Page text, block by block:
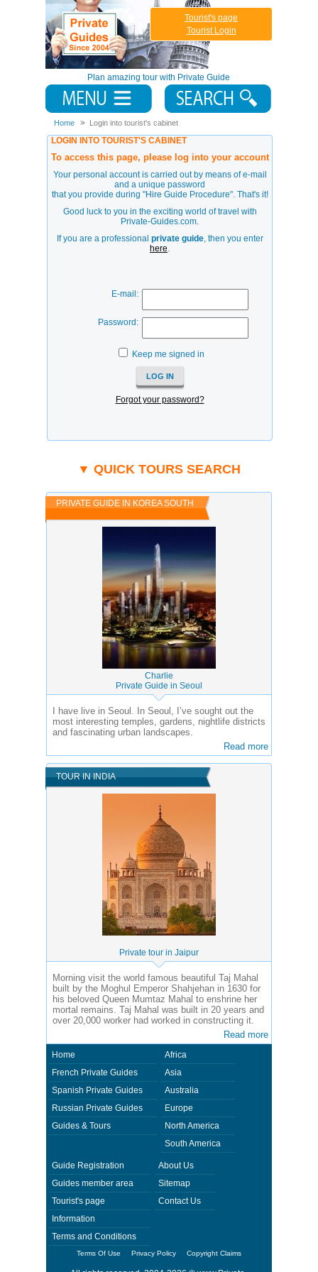
Plan amazing tour with Private Guide
Tourist's page
Tourist Login
Home Login into tourist's cabinet
LOGIN INTO TOURIST'S CABINET
To access this page, please log into your account
Your personal account is carried out by means of e-mail
and a unique password
that you provide during "Hire Guide Procedure". That's it!
Good luck to you in the exciting world of travel with
Private-Guides.com.
If you are a professional private guide, then you enter
here.
E-mail:
Password:
Keep me signed in
Forgot your password?
▼ QUICK TOURS SEARCH
PRIVATE GUIDE IN KOREA SOUTH
Charlie
Private Guide in Seoul
I have live in Seoul. In Seoul, I’ve sought out the
most interesting temples, gardens, nightlife districts
and fascinating urban landscapes.
Read more
TOUR IN INDIA
Private tour in Jaipur
Morning visit the world famous beautiful Taj Mahal
built by the Moghul Emperor Shahjehan in 1630 for
his beloved Queen Mumtaz Mahal to enshrine her
mortal remains. Taj Mahal was built in 20 years and
over 20,000 worker had worked in constructing it.
Read more
Home
French Private Guides
Spanish Private Guides
Russian Private Guides
Guides & Tours
Africa
Asia
Australia
Europe
North America
South America
Guide Registration
Guides member area
Tourist's page
Information
Terms and Conditions
About Us
Sitemap
Contact Us
Terms Of Use Privacy Policy Copyright Claims